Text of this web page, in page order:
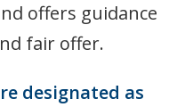
offers guidance
fair offer.
designated as